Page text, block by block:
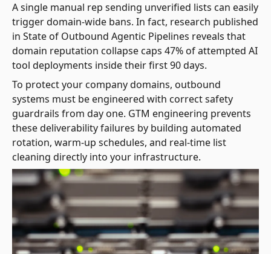
A single manual rep sending unverified lists can easily
trigger domain-wide bans. In fact, research published
in State of Outbound Agentic Pipelines reveals that
domain reputation collapse caps 47% of attempted AI
tool deployments inside their first 90 days.
To protect your company domains, outbound
systems must be engineered with correct safety
guardrails from day one. GTM engineering prevents
these deliverability failures by building automated
rotation, warm-up schedules, and real-time list
cleaning directly into your infrastructure.